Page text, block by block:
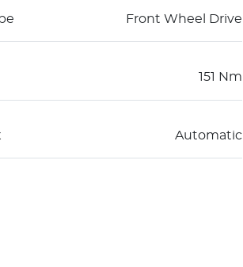
Front Wheel Drive
151 Nm
Automatic